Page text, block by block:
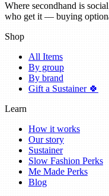
Where secondhand is
who get it — buying
Shop
All Items
By group
By brand
Gift a Sustainer 🍀
Learn
How it works
Our story
Sustainer
Slow Fashion Perks
Me Made Perks
Blog